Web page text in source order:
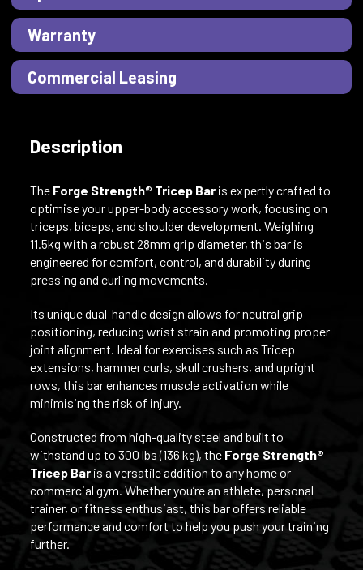
Warranty
Commercial Leasing
Description
The Forge Strength® Tricep Baris expertly crafted to
optimise your upper-body accessory work, focusing on
triceps, biceps, and shoulder development. Weighing
11.5kg with a robust 28mm grip diameter, this bar is
engineered for comfort, control, and durability during
pressing and curling movements.
Its unique dual-handle design allows for neutral grip
positioning, reducing wrist strain and promoting proper
joint alignment. Ideal for exercises such as Tricep
extensions, hammer curls, skull crushers, and upright
rows, this bar enhances muscle activation while
minimising the risk of injury.
Constructed from high-quality steel and built to
withstand up to 300 lbs (136 kg), the Forge Strength®
Tricep Baris a versatile addition to any home or
commercial gym. Whether you’re an athlete, personal
trainer, or fitness enthusiast, this bar offers reliable
performance and comfort to help you push your training
further.